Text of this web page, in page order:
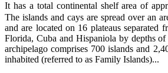
It has a total continental shelf area of
The islands and cays are spread over an
and are located on 16 plateaus separated
Florida, Cuba and Hispaniola by depths
archipelago comprises 700 islands and
inhabited (referred to as Family Islands)...